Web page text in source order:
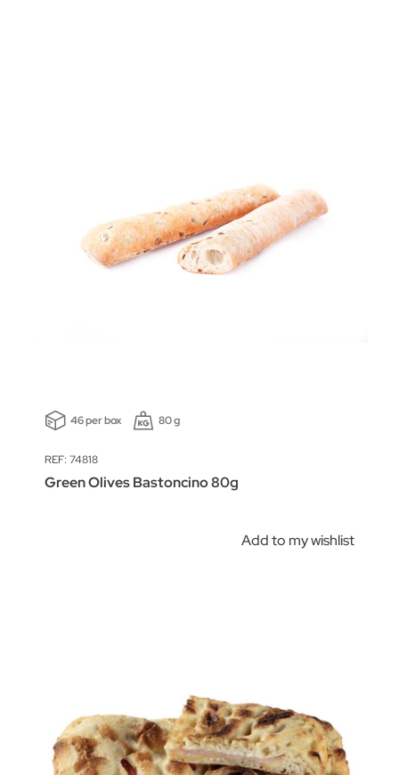
46 per box 80 g
REF: 74818
Green Olives Bastoncino 80g
Add to my wishlist